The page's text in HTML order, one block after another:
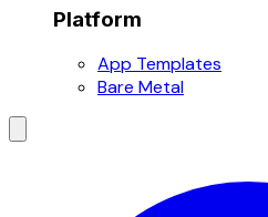
Platform
App Templates
Bare Metal